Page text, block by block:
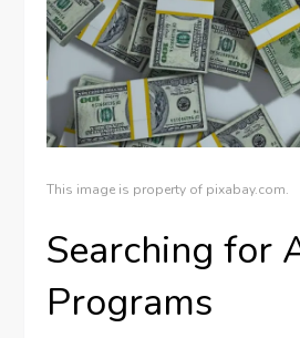
This image is property of pixabay.com.
Searching for
Programs